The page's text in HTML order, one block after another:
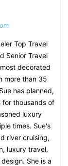
Top Travel
Senior Travel
decorated
more than 35
has planned,
thousands of
luxury
times. Sue's
river cruising,
luxury travel,
She is a